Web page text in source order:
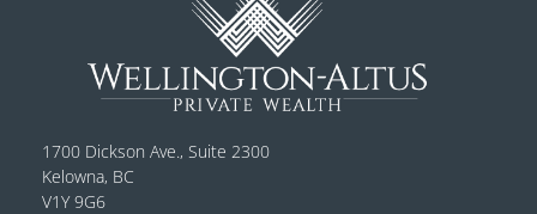
1700 Dickson Ave., Suite 2300
Kelowna, BC
V1Y 9G6